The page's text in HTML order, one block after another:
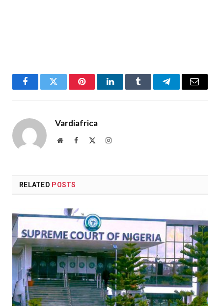
FacebookTwitter PinterestLinkedInTumblr TelegramEmail
Vardiafrica
WebsiteFacebook Instagram
RELATED POSTS